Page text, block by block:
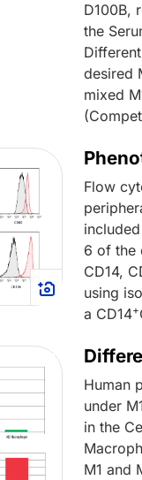
D100B,
the
desired
mixed
Flow
6 of the
CD14,
using
a CD14+
Human
under
in the
M1 and